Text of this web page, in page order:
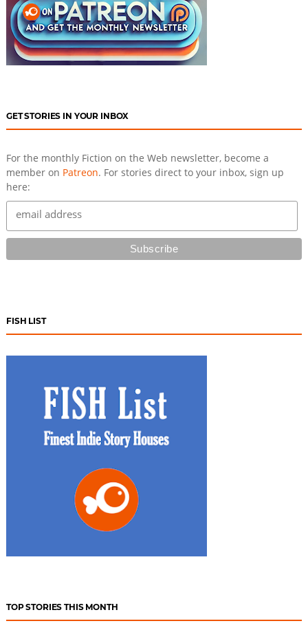
GET STORIES IN YOUR INBOX
For the monthly Fiction on the Web newsletter, become a
member on Patreon. For stories direct to your inbox, sign up
here:
FISH LIST
TOP STORIES THIS MONTH